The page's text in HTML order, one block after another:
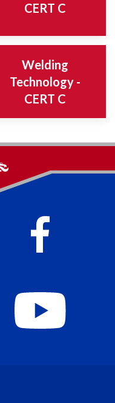
CERT C
Welding
Technology -
CERT C